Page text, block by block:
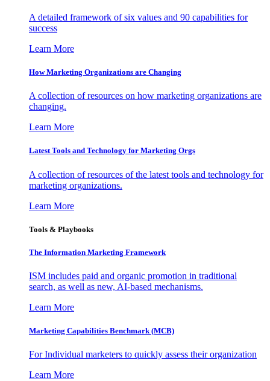
A detailed framework of six values and 90 capabilities for
success
Learn More
How Marketing Organizations are Changing
A collection of resources on how marketing organizations are
changing.
Learn More
Latest Tools and Technology for Marketing Orgs
A collection of resources of the latest tools and technology for
marketing organizations.
Learn More
Tools & Playbooks
The Information Marketing Framework
ISM includes paid and organic promotion in traditional
search, as well as new, AI-based mechanisms.
Learn More
Marketing Capabilities Benchmark (MCB)
For Individual marketers to quickly assess their organization
Learn More